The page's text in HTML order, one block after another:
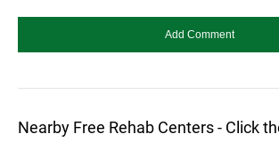
Nearby Free Rehab Centers - Click